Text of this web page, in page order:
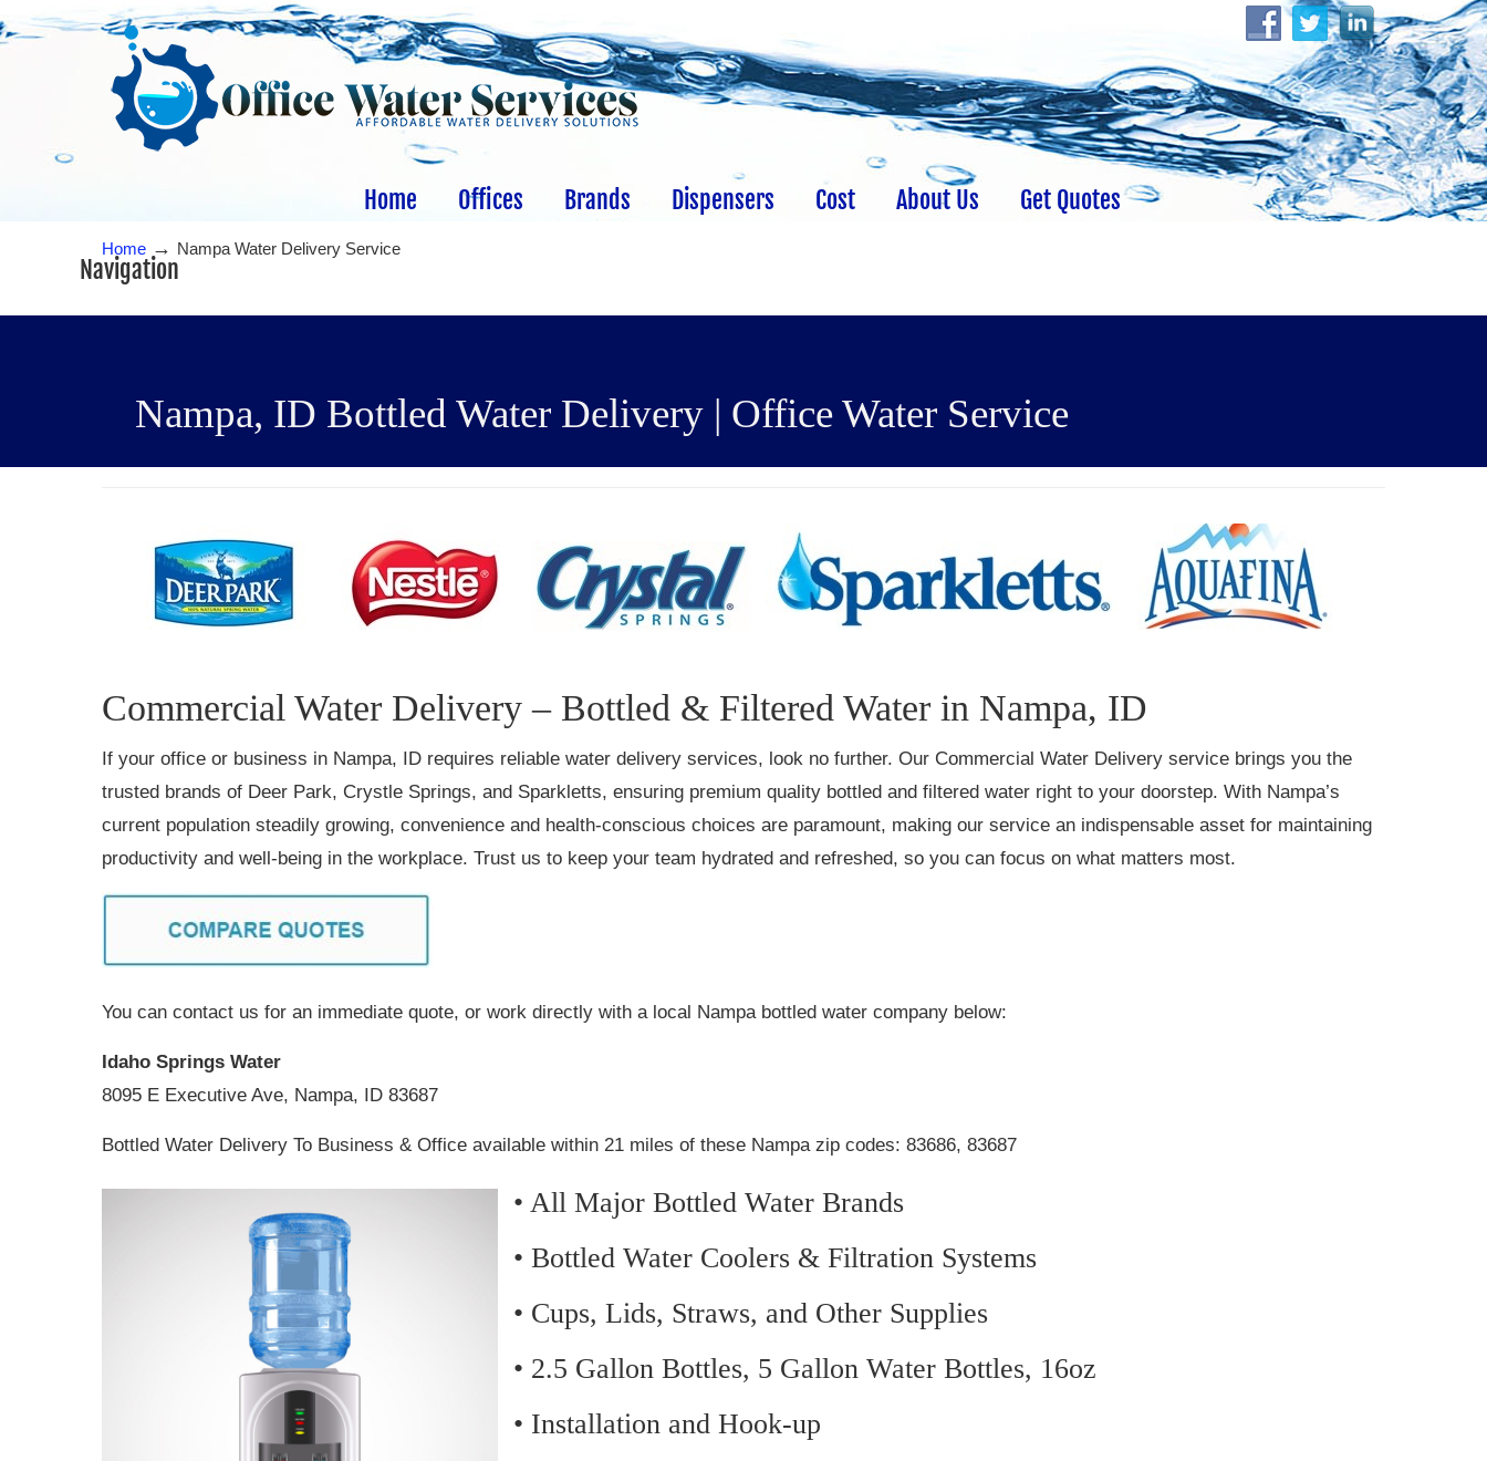
Home Offices Brands Dispensers Cost About Us Get Quotes
Navigation
Home → Nampa Water Delivery Service
Nampa, ID Bottled Water Delivery | Office Water Service
Commercial Water Delivery – Bottled & Filtered Water in Nampa, ID
If your office or business in Nampa, ID requires reliable water delivery services, look no further. Our Commercial Water Delivery service brings you the
trusted brands of Deer Park, Crystle Springs, and Sparkletts, ensuring premium quality bottled and filtered water right to your doorstep. With Nampa’s
current population steadily growing, convenience and health-conscious choices are paramount, making our service an indispensable asset for maintaining
productivity and well-being in the workplace. Trust us to keep your team hydrated and refreshed, so you can focus on what matters most.
You can contact us for an immediate quote, or work directly with a local Nampa bottled water company below:
Idaho Springs Water
8095 E Executive Ave, Nampa, ID 83687
Bottled Water Delivery To Business & Office available within 21 miles of these Nampa zip codes: 83686, 83687
• All Major Bottled Water Brands
• Bottled Water Coolers & Filtration Systems
• Cups, Lids, Straws, and Other Supplies
• 2.5 Gallon Bottles, 5 Gallon Water Bottles, 16oz
• Installation and Hook-up